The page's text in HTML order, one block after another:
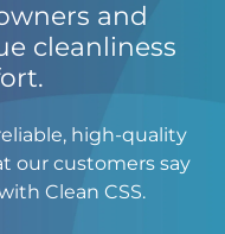
and
cleanliness
high-quality
our customers say
Clean CSS.